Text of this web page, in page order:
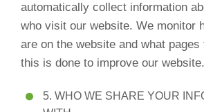
automatically collect information
who visit our website. We monitor
are on the website and what
this is done to improve our website.
5. WHO WE SHARE YOUR